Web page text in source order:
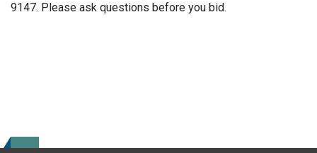
9147. Please ask questions before you bid.